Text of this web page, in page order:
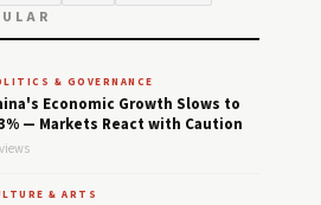
& GOVERNANCE
Economic Growth Slows to
— Markets React with Caution
& ARTS